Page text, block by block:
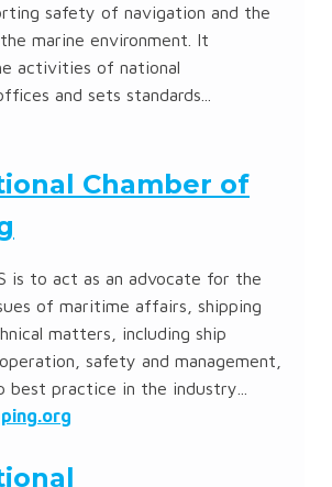
safety of navigation and the
marine environment. It
activities of national
and sets standards...
Chamber of
is to act as an advocate for the
of maritime affairs, shipping
matters, including ship
safety and management,
best practice in the industry...